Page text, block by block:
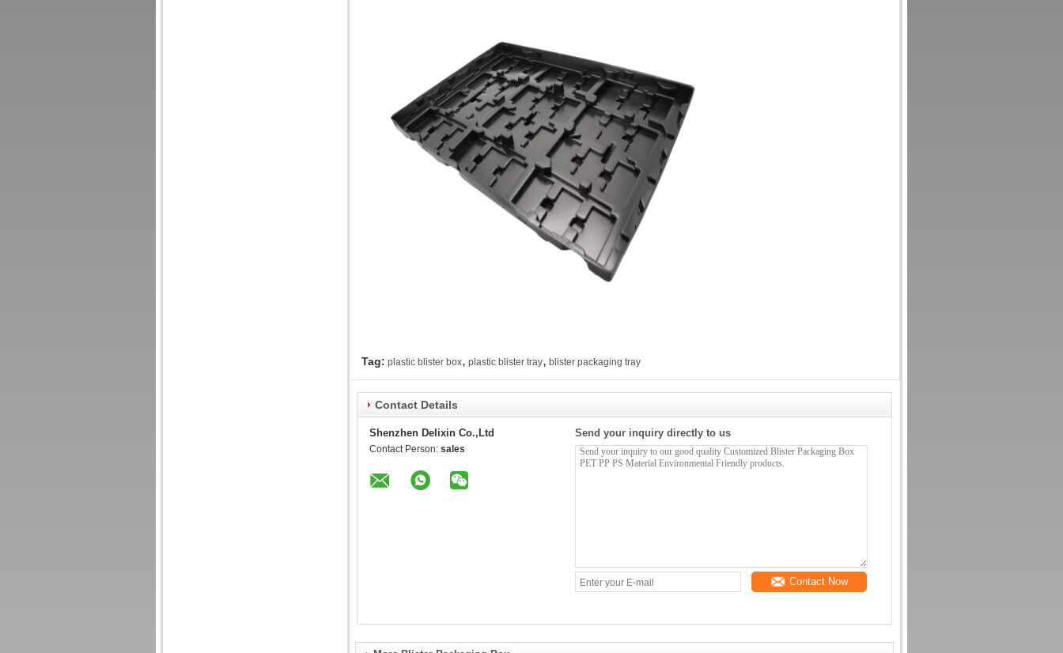
Tag: plastic blister box, plastic blister tray, blister packaging tray
Contact Details
Shenzhen Delixin Co.,Ltd
Contact Person: sales
Send your inquiry directly to us
Contact Now